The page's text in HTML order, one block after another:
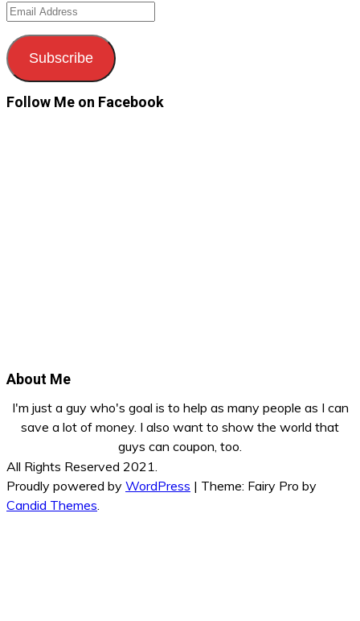
Email
Subscribe
Follow Me on Facebook
About Me
I'm just a guy who's goal is to help as many people as I can
save a lot of money. I also want to show the world that
guys can coupon, too.
All Rights Reserved 2021.
Proudly powered by WordPress | Theme: Fairy Pro by
Candid Themes.